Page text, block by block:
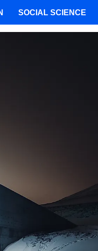
SOCIAL SCIENCE